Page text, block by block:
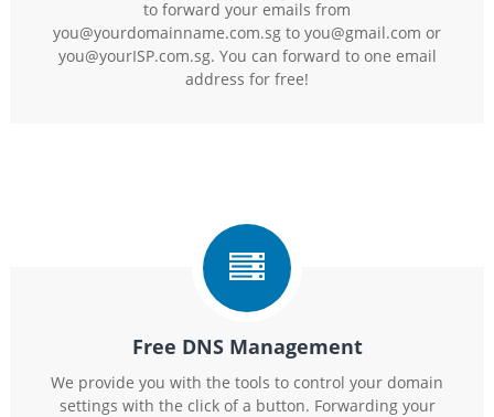
to forward your emails from
you@yourdomainname.com.sg to you@gmail.com or
you@yourISP.com.sg. You can forward to one email
address for free!
Free DNS Management
We provide you with the tools to control your domain
settings with the click of a button. Forwarding your